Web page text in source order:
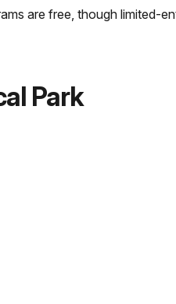
are free, though limited-
Park